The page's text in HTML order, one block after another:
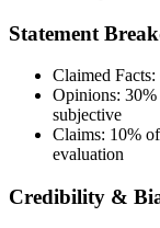
Statement
Claimed Facts:
Opinions: 30%
subjective
Claims: 10%
evaluation
Credibility &